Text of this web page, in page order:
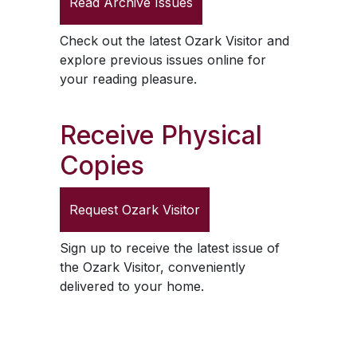
Check out the latest Ozark Visitorand
explore previous issues online for
your reading pleasure.
Receive Physical
Copies
Request Ozark Visitor
Sign up to receive the latest issue of
the Ozark Visitor, conveniently
delivered to your home.